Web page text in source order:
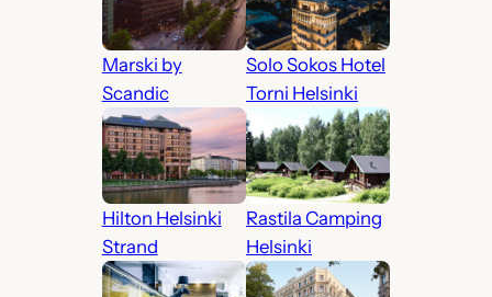
Marski by
Scandic
Solo Sokos Hotel
Torni Helsinki
Hilton Helsinki
Strand
Rastila Camping
Helsinki